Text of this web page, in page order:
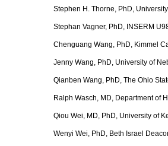
Stephen H. Thorne, PhD,
Stephan Vagner, PhD, INSERM
Chenguang Wang, PhD, Kimmel
Jenny Wang, PhD, University of
Qianben Wang, PhD, The Ohio
Ralph Wasch, MD, Department of
Qiou Wei, MD, PhD, University of
Wenyi Wei, PhD, Beth Israel